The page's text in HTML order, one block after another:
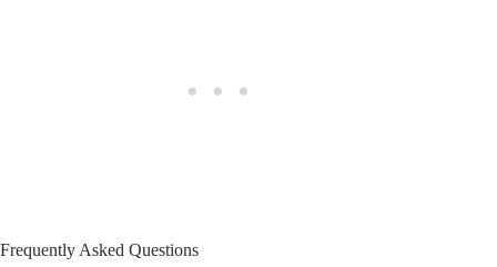
Frequently Asked Questions